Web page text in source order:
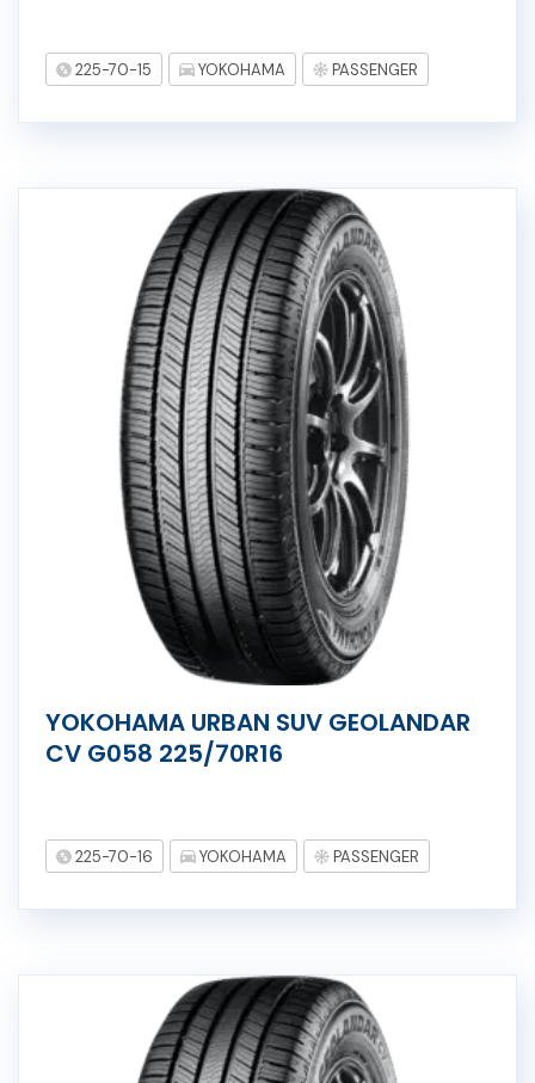
225-70-15 YOKOHAMA PASSENGER
YOKOHAMA URBAN SUV GEOLANDAR
CV G058 225/70R16
225-70-16 YOKOHAMA PASSENGER